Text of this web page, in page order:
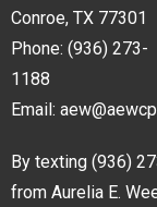
Conroe, TX 77301
Phone: (936) 273-
1188
Email:
By texting (936)
from Aurelia E.